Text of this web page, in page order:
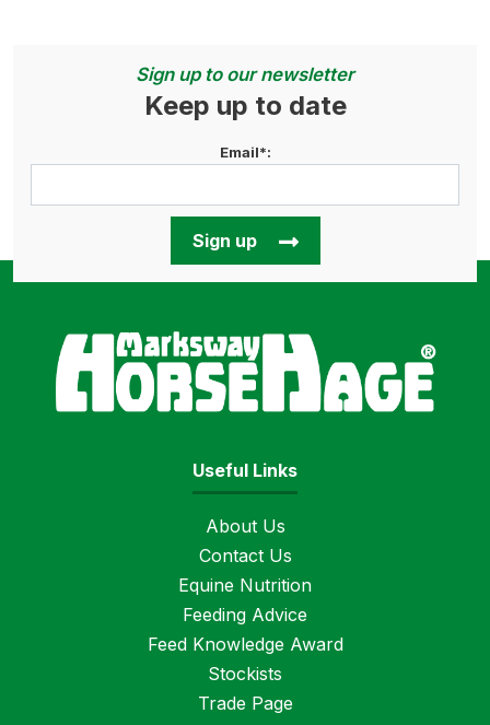
Sign up to our newsletter
Keep up to date
Email*:
Sign up
Useful Links
About Us
Contact Us
Equine Nutrition
Feeding Advice
Feed Knowledge Award
Stockists
Trade Page